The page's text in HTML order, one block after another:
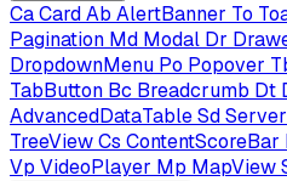
CaCardAb AlertBanner To
Pagination Md Modal Dr
DropdownMenu Po Popover
TabButton Bc Breadcrumb Dt
AdvancedDataTableSd
TreeViewCs ContentScoreBar
Vp VideoPlayer Mp MapView